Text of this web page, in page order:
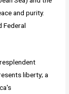
and purity.
Federal
liberty; a